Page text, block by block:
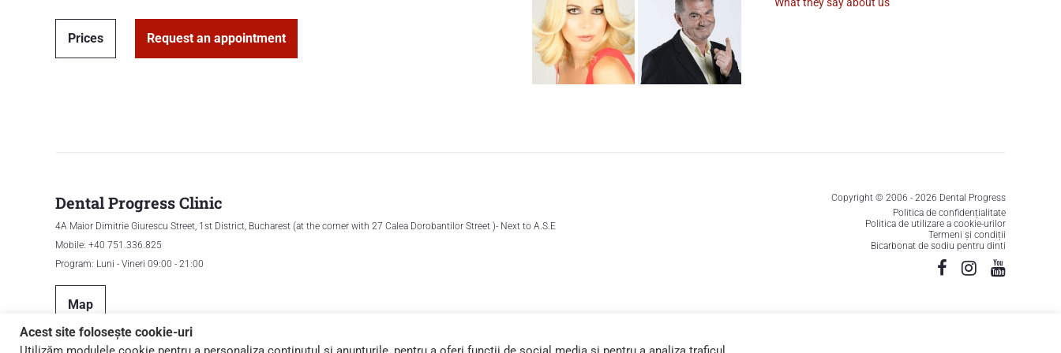
Prices Request an appointment
Acest site folosește cookie-uri
Dental Progress Clinic
4A Maior Dimitrie Giurescu Street, 1st District, Bucharest (at the corner with 27 Calea Dorobantilor Street )- Next to A.S.E
Mobile: +40 751.336.825
Program: Luni - Vineri 09:00 - 21:00
Map
Copyright © 2006 - 2026 Dental Progress
Politica de confidențialitate
Politica de utilizare a cookie-urilor
Termeni și condiții
Bicarbonat de sodiu pentru dinti